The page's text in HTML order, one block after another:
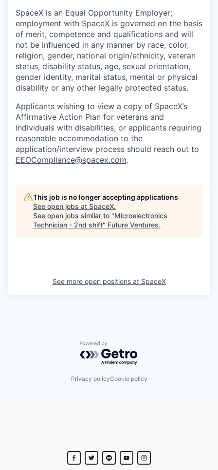
SpaceX is an Equal Opportunity Employer;
employment with SpaceX is governed on the basis
of merit, competence and qualifications and will
not be influenced in any manner by race, color,
religion, gender, national origin/ethnicity, veteran
status, disability status, age, sexual orientation,
gender identity, marital status, mental or physical
disability or any other legally protected status.
Applicants wishing to view a copy of SpaceX’s
Affirmative Action Plan for veterans and
individuals with disabilities, or applicants requiring
reasonable accommodation to the
application/interview process should reach out to
EEOCompliance@spacex.com.
This job is no longer accepting applications
See open jobs at SpaceX.
See open jobs similar to "Microelectronics
Technician - 2nd shift" Future Ventures.
See more open positions at SpaceX
Powered by Getro.com
Privacy policyCookie policy